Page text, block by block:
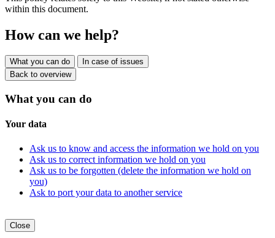
within this document.
How can we help?
What you can do
In case of issues
Back to overview
What you can do
Your data
Ask us to know and access the information we hold on you
Ask us to correct information we hold on you
Ask us to be forgotten (delete the information we hold on
you)
Ask to port your data to another service
Close